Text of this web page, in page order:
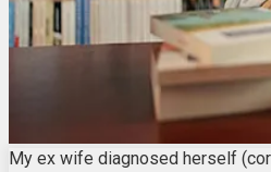
My ex wife diagnosed herself